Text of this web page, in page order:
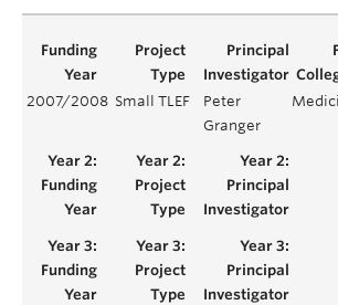
2007/2008 Small TLEF
Peter
Granger